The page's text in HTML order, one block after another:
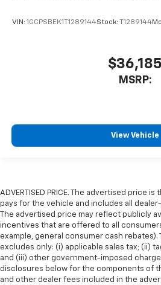
VIN: 1GCPSBEK1T1289144Stock: T1289144
$36,185
MSRP:
View Vehicle
ADVERTISED PRICE. The advertised price
pays for the vehicle and includes all
The advertised price may reflect publicly
incentives that are offered to all
example, general consumer cash rebates).
excludes only: (i) applicable sales tax; (ii)
and (iii) other government-imposed
disclosures below for the components of
and other dealer fees included in the